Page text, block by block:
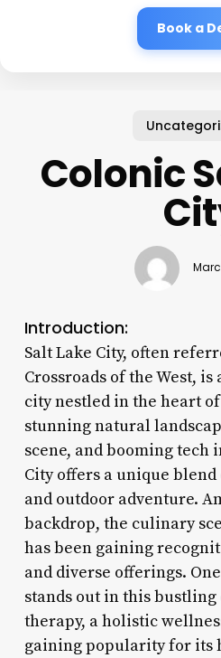
Book a
Colonic
Introduction:
Salt Lake City, often
Crossroads of the West,
city nestled in the heart
stunning natural
scene, and booming tech
City offers a unique
and outdoor adventure.
backdrop, the culinary
has been gaining
and diverse offerings.
stands out in this
therapy, a holistic
gaining popularity for its